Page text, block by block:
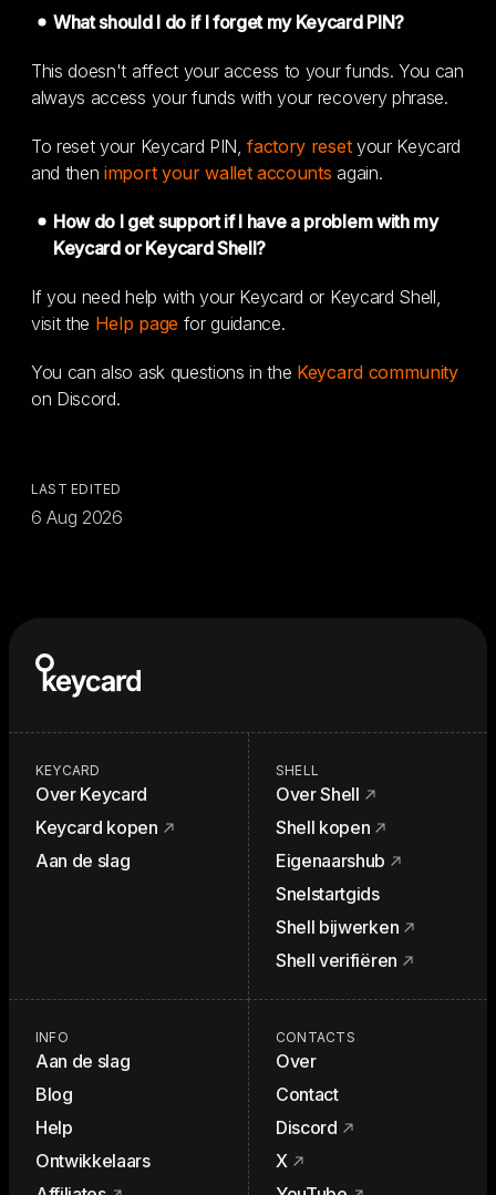
What should I do if I forget my Keycard PIN?
This doesn't affect your access to your funds. You can
always access your funds with your recovery phrase.
To reset your Keycard PIN,factory resetyour Keycard
and thenimport your wallet accounts again.
How do I get support if I have a problem with my
Keycard or Keycard Shell?
If you need help with your Keycard or Keycard Shell,
visit the Help page for guidance.
You can also ask questions in the Keycard community
on Discord.
LAST EDITED
6 Aug 2026
KEYCARD
Over Keycard
Keycard kopen
Aan de slag
SHELL
Over Shell
Shell kopen
Eigenaarshub
Snelstartgids
Shell bijwerken
Shell verifiëren
INFO
Aan de slag
Blog
Help
Ontwikkelaars
CONTACTS
Over
Contact
Discord
X